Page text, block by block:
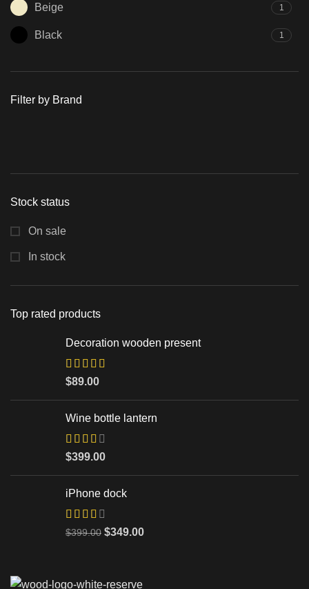
Beige 1
Black 1
Filter by Brand
Stock status
On sale
In stock
Top rated products
Decoration wooden present
$89.00
Wine bottle lantern
$399.00
iPhone dock
$399.00 $349.00